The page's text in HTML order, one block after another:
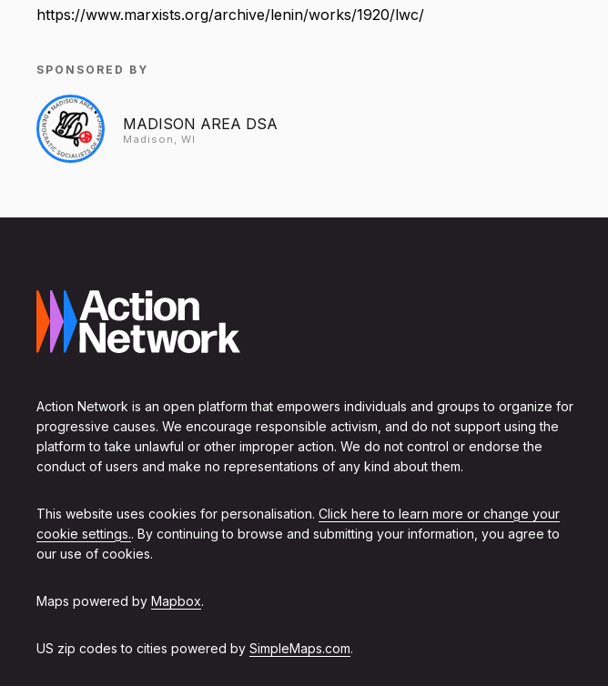
https://www.marxists.org/archive/lenin/works/1920/lwc/
SPONSORED BY
MADISON AREA DSA
Madison, WI
Action Network is an open platform that empowers individuals and groups to organize for
progressive causes. We encourage responsible activism, and do not support using the
platform to take unlawful or other improper action. We do not control or endorse the
conduct of users and make no representations of any kind about them.
This website uses cookies for personalisation. Click here to learn more or change your
cookie settings.. By continuing to browse and submitting your information, you agree to
our use of cookies.
Maps powered by Mapbox.
US zip codes to cities powered by SimpleMaps.com.